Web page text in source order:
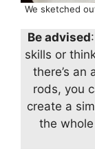
We sketched
Be advised
skills or
there’s an
rods, you
create a
the